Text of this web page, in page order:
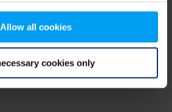
Allow all cookies
cookies only